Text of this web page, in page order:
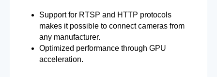
Support for RTSP and HTTP protocols
makes it possible to connect cameras from
any manufacturer.
Optimized performance through GPU
acceleration.